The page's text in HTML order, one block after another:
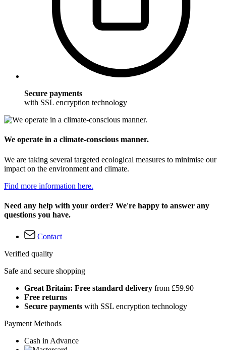
Secure payments
with SSL encryption technology
We operate in a climate-conscious manner.
We are taking several targeted ecological measures to minimise our
impact on the environment and climate.
Find more information here.
Need any help with your order? We're happy to answer any
questions you have.
Contact
Verified quality
Safe and secure shopping
Great Britain: Free standard delivery from £59.90
Free returns
Secure payments with SSL encryption technology
Payment Methods
Cash in Advance